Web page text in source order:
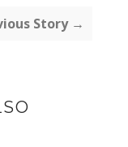
Story →